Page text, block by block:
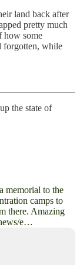
land back after
pretty much
how some
forgotten, while
the state of
memorial to the
camps to
there. Amazing
e…